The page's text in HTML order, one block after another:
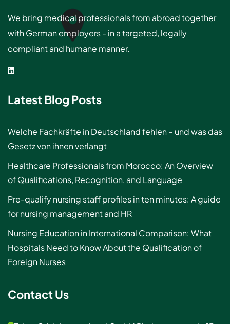
We bring medical professionals from abroad together
with German employers - in a targeted, legally
compliant and humane manner.
Latest Blog Posts
Welche Fachkräfte in Deutschland fehlen – und was das
Gesetz von ihnen verlangt
Healthcare Professionals from Morocco: An Overview
of Qualifications, Recognition, and Language
Pre-qualify nursing staff profiles in ten minutes: A guide
for nursing management and HR
Nursing Education in International Comparison: What
Hospitals Need to Know About the Qualification of
Foreign Nurses
Contact Us